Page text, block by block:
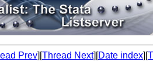
Prev][Thread Next][Date index][